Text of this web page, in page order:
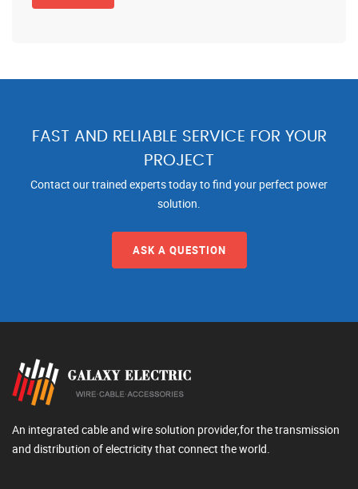
FAST AND RELIABLE SERVICE FOR YOUR
PROJECT
Contact our trained experts today to find your perfect power
solution.
ASK A QUESTION
An integrated cable and wire solution provider,for the transmission
and distribution of electricity that connect the world.